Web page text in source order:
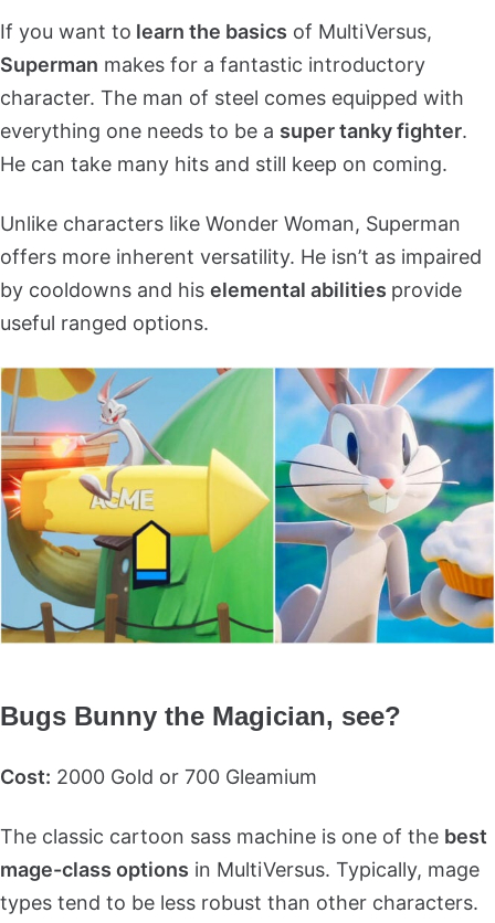
If you want to learn the basics of MultiVersus,
Superman makes for a fantastic introductory
character. The man of steel comes equipped with
everything one needs to be a super tanky fighter.
He can take many hits and still keep on coming.
Unlike characters like Wonder Woman, Superman
offers more inherent versatility. He isn’t as impaired
by cooldowns and his elemental abilities provide
useful ranged options.
Bugs Bunny the Magician, see?
Cost: 2000 Gold or 700 Gleamium
The classic cartoon sass machine is one of the best
mage-class options in MultiVersus. Typically, mage
types tend to be less robust than other characters.